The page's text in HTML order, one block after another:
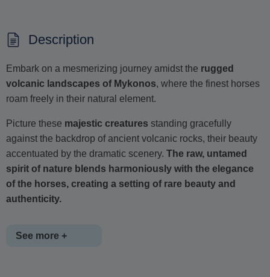
Description
Embark on a mesmerizing journey amidst the rugged
volcanic landscapes of Mykonos, where the finest horses
roam freely in their natural element.
Picture these majestic creatures standing gracefully
against the backdrop of ancient volcanic rocks, their beauty
accentuated by the dramatic scenery. The raw, untamed
spirit of nature blends harmoniously with the elegance
of the horses, creating a setting of rare beauty and
authenticity.
See more +